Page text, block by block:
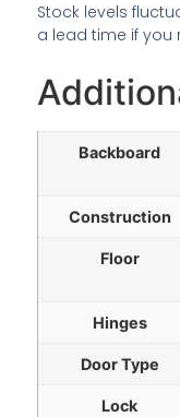
Stock levels
a lead time if you
Backboard
Construction
Floor
Hinges
Door Type
Lock